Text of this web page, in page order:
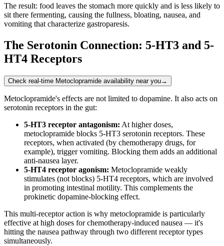
The result: food leaves the stomach more quickly and is less likely to
sit there fermenting, causing the fullness, bloating, nausea, and
vomiting that characterize gastroparesis.
The Serotonin Connection: 5-HT3 and 5-
HT4 Receptors
Check real-time Metoclopramide availability near you→
Metoclopramide's effects are not limited to dopamine. It also acts on
serotonin receptors in the gut:
5-HT3 receptor antagonism: At higher doses,
metoclopramide blocks 5-HT3 serotonin receptors. These
receptors, when activated (by chemotherapy drugs, for
example), trigger vomiting. Blocking them adds an additional
anti-nausea layer.
5-HT4 receptor agonism: Metoclopramide weakly
stimulates (not blocks) 5-HT4 receptors, which are involved
in promoting intestinal motility. This complements the
prokinetic dopamine-blocking effect.
This multi-receptor action is why metoclopramide is particularly
effective at high doses for chemotherapy-induced nausea — it's
hitting the nausea pathway through two different receptor types
simultaneously.